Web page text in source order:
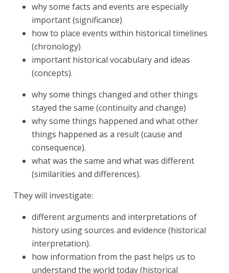
why some facts and events are especially
important (significance)
how to place events within historical timelines
(chronology)
important historical vocabulary and ideas
(concepts).
why some things changed and other things
stayed the same (continuity and change)
why some things happened and what other
things happened as a result (cause and
consequence).
what was the same and what was different
(similarities and differences).
They will investigate:
different arguments and interpretations of
history using sources and evidence (historical
interpretation).
how information from the past helps us to
understand the world today (historical